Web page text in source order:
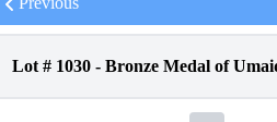
Lot # 1030 - Bronze Medal of